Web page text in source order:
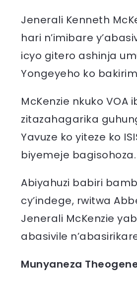
Jenerali Kenneth
hari n’imibare
icyo gitero ashinja
Yongeyeho ko
McKenzie nkuko
zitazahagarika
Yavuze ko yiteze ko
biyemeje bagisohoza.
Abiyahuzi babiri
cy’indege, rwitwa
Jenerali McKenzie
abasivile
Munyaneza